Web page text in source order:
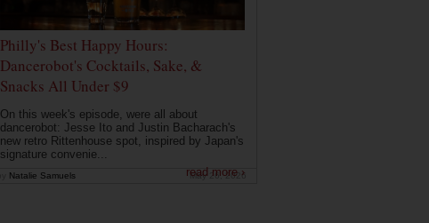
Philly's Best Happy Hours:
Dancerobot's Cocktails, Sake, &
Snacks All Under $9
On this week's episode, were all about
dancerobot: Jesse Ito and Justin Bacharach's
new retro Rittenhouse spot, inspired by Japan's
signature convenie...
read more ›
Natalie Samuels May 26, 2026